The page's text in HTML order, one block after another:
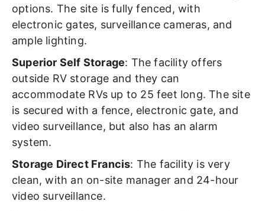
options. The site is fully fenced, with
electronic gates, surveillance cameras, and
ample lighting.
Superior Self Storage: The facility offers
outside RV storage and they can
accommodate RVs up to 25 feet long. The site
is secured with a fence, electronic gate, and
video surveillance, but also has an alarm
system.
Storage Direct Francis: The facility is very
clean, with an on-site manager and 24-hour
video surveillance.